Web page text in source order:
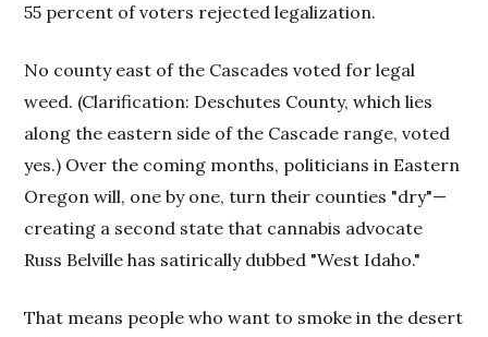
55 percent of voters rejected legalization.
No county east of the Cascades voted for legal
weed. (Clarification: Deschutes County, which lies
along the eastern side of the Cascade range, voted
yes.) Over the coming months, politicians in Eastern
Oregon will, one by one, turn their counties "dry"—
creating a second state that cannabis advocate
Russ Belville has satirically dubbed "West Idaho."
That means people who want to smoke in the desert